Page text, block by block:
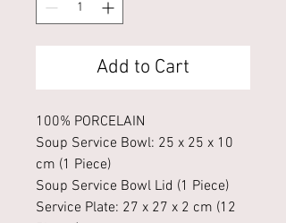
Add to Cart
100% PORCELAIN
Soup Service Bowl: 25 x 25 x 10
cm (1 Piece)
Soup Service Bowl Lid (1 Piece)
Service Plate: 27 x 27 x 2 cm (12